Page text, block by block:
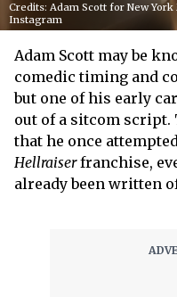
Credits: Adam Scott for New
Instagram
Adam Scott may be
comedic timing and
but one of his early
out of a sitcom script.
that he once
Hellraiserfranchise,
already been written